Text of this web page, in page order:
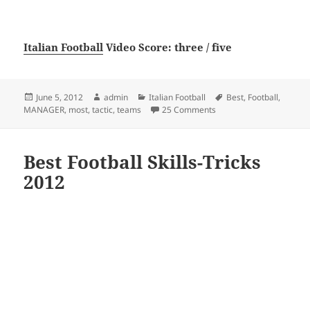
Italian Football Video Score: three / five
Posted
on
June 5, 2012 Author
admin Categories
Italian Football Tags
Best, Football,
MANAGER, most,tactic,teams 25 Comments
Best Football Skills-Tricks
2012